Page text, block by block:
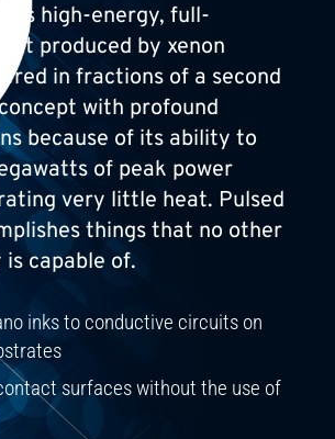
is high-energy, full-
produced by xenon
in fractions of a second
with profound
because of its ability to
of peak power
very little heat. Pulsed
things that no other
capable of.
inks to conductive circuits on
surfaces without the use of